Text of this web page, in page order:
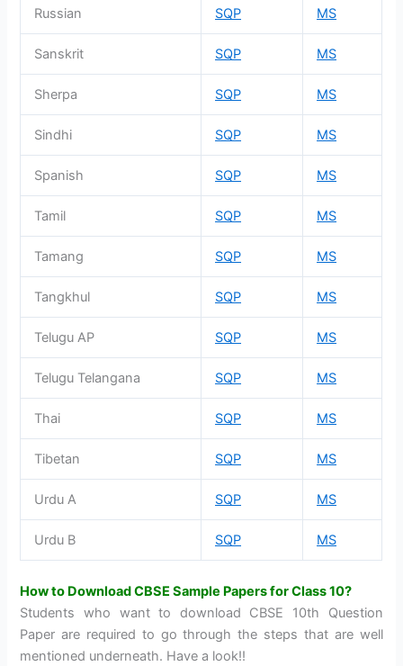
Russian SQP MS
Sanskrit SQP MS
Sherpa SQP MS
Sindhi SQP MS
Spanish SQP MS
Tamil SQP MS
Tamang SQP MS
Tangkhul SQP MS
Telugu AP SQP MS
Telugu Telangana SQP MS
Thai SQP MS
Tibetan SQP MS
Urdu A SQP MS
Urdu B SQP MS
How to Download CBSE Sample Papers for Class 10?
Students who want to download CBSE 10th Question
Paper are required to go through the steps that are well
mentioned underneath. Have a look!!